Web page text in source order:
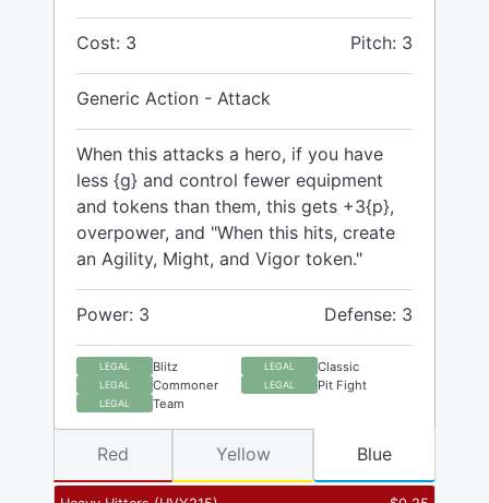
Cost: 3 Pitch: 3
Generic Action - Attack
When this attacks a hero, if you have
less {g} and control fewer equipment
and tokens than them, this gets +3{p},
overpower, and "When this hits, create
an Agility, Might, and Vigor token."
Power: 3 Defense: 3
LEGAL Blitz LEGAL Classic
LEGAL Commoner LEGAL Pit Fight
LEGAL Team
Red Yellow Blue